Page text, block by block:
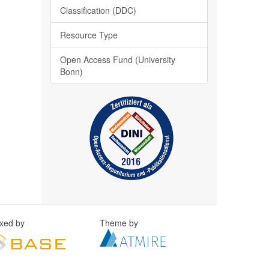
Classification (DDC)
Resource Type
Open Access Fund (University
Bonn)
by Theme by